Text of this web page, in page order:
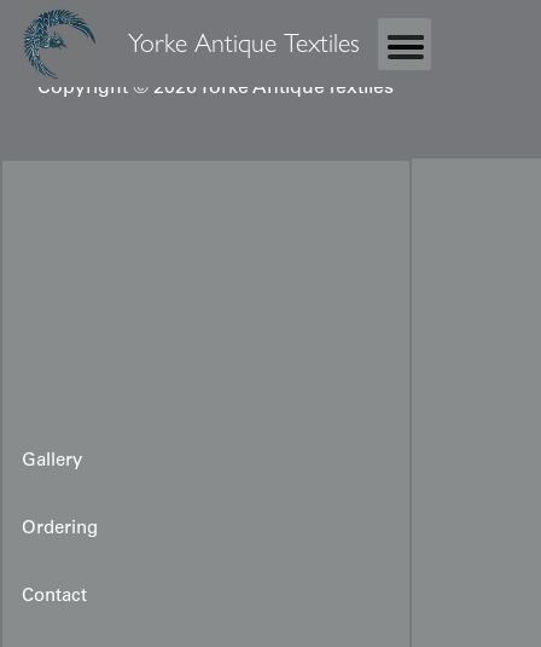
Yorke Antique Textiles
Copyright © 2026 Yorke Antique Textiles
Gallery
Ordering
Contact